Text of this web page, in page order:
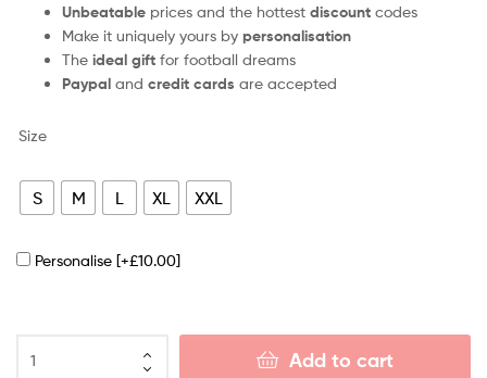
Unbeatable prices and the hottest discount codes
Make it uniquely yours by personalisation
The ideal gift for football dreams
Paypal and credit cards are accepted
Size
S M L XL XXL
Personalise [+£10.00]
Add to cart